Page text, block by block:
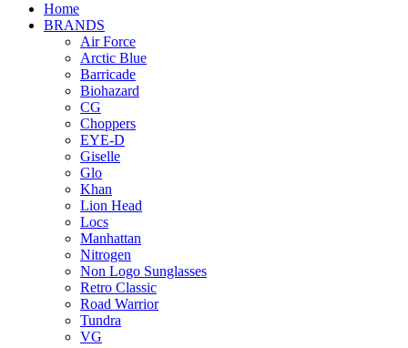
Home
BRANDS
Air Force
Arctic Blue
Barricade
Biohazard
CG
Choppers
EYE-D
Giselle
Glo
Khan
Lion Head
Locs
Manhattan
Nitrogen
Non Logo Sunglasses
Retro Classic
Road Warrior
Tundra
VG